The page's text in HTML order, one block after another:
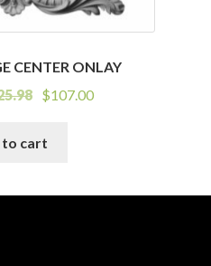
CENTER ONLAY
$107.00
to cart